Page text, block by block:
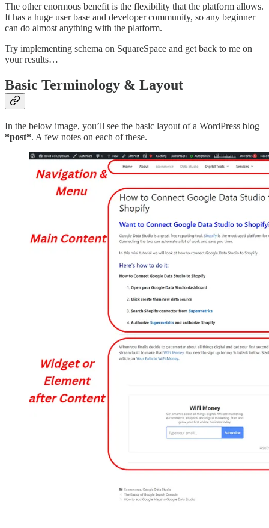
The other enormous benefit is the flexibility that the platform allows.
It has a huge user base and developer community, so any beginner
can do almost anything with the platform.
Try implementing schema on SquareSpace and get back to me on
your results…
Basic Terminology & Layout
In the below image, you’ll see the basic layout of a WordPress blog
*post*. A few notes on each of these.